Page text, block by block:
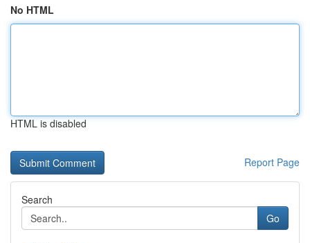
No HTML
HTML is disabled
Report Page
Search
Go